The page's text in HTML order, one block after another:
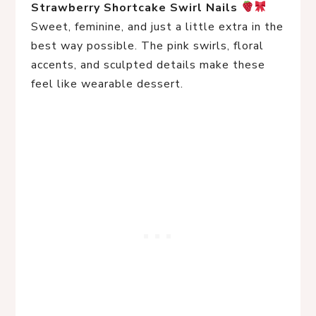
Strawberry Shortcake Swirl Nails
Sweet, feminine, and just a little extra in the
best way possible. The pink swirls, floral
accents, and sculpted details make these
feel like wearable dessert.